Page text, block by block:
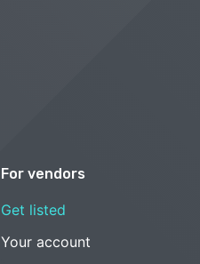
For vendors
Get listed
Your account